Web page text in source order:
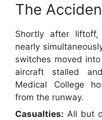
The
Shortly after
nearly
switches moved
aircraft stalled
Medical College
from the runway.
Casualties: All but